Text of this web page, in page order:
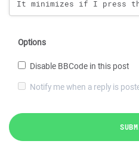
Options
Disable BBCode in this post
Notify me when a reply is